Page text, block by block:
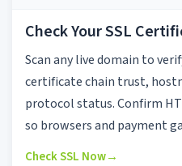
Check Your SSL
Scan any live domain to
certificate chain trust,
protocol status. Confirm
so browsers and payment
Check SSL Now→